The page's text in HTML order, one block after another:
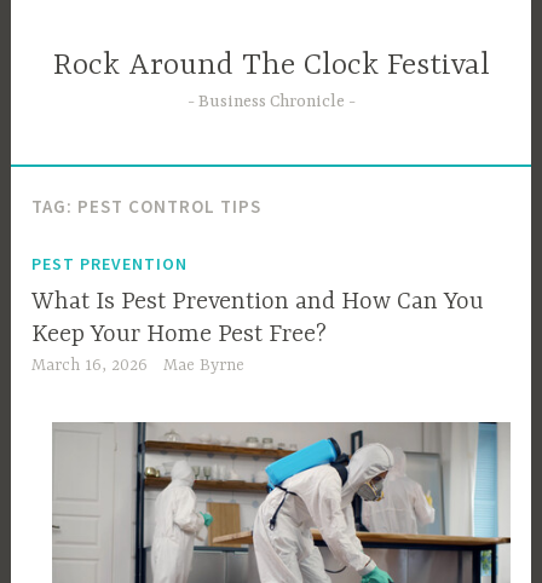
contentRock Around The Clock Festival
Business Chronicle
TAG: PEST CONTROL TIPS
PEST PREVENTION
What Is Pest Prevention and How Can You
Keep Your Home Pest Free?
March 16, 2026 Mae Byrne